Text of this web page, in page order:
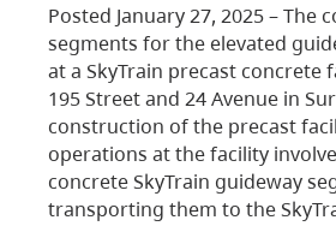
Posted January 27, 2025 – The
segments for the elevated
at a SkyTrain precast concrete
195 Street and 24 Avenue in
construction of the precast
operations at the facility
concrete SkyTrain guideway
transporting them to the